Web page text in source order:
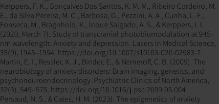
Kerppers, F. K., Gonçalves Dos Santos, K. M. M., Ribeiro Cordeiro, M.
E., da Silva Pereira, M. C., Barbosa, D., Pezzini, A. A., Cunha, L. F.,
Fonseca, M., Bragnholo, K., Inoue Salgado, A. S., & Kerppers, I. I.
(2020, March 7). Study of transcranial photobiomodulation at 945-
nm wavelength: Anxiety and depression. Lasers in Medical Science,
35(9), 1945–1954. https://doi.org/10.1007/s10103-020-02983-7
Martin, E. I., Ressler, K. J., Binder, E., & Nemeroff, C. B. (2009). The
neurobiology of anxiety disorders: Brain imaging, genetics, and
psychoneuroendocrinology. Psychiatric Clinics of North America,
32(3), 549–575. https://doi.org/10.1016/j.psc.2009.05.004
Persaud, N. S., & Cates, H. M. (2023). The epigenetics of anxiety